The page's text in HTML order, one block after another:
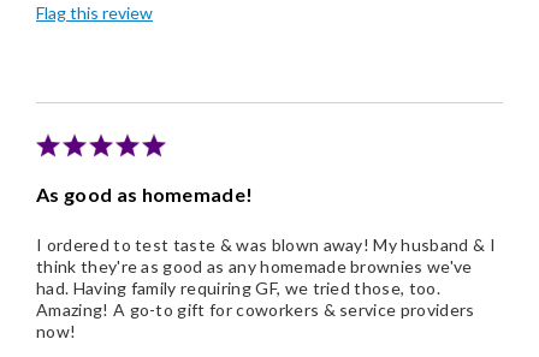
Nice Presentation
Flag this review
As good as homemade!
I ordered to test taste & was blown away! My husband & I
think they're as good as any homemade brownies we've
had. Having family requiring GF, we tried those, too.
Amazing! A go-to gift for coworkers & service providers
now!